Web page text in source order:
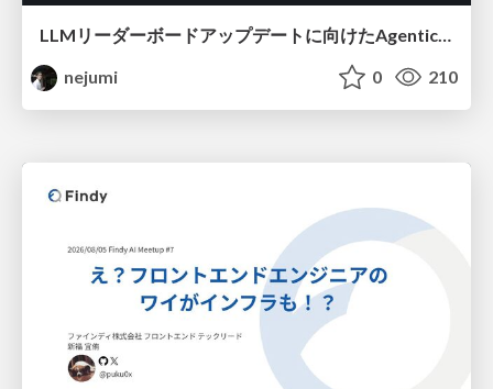
LLMリーダーボードアップデートに向けたAgentic Math_SWEのトレースについて
nejumi
0 210